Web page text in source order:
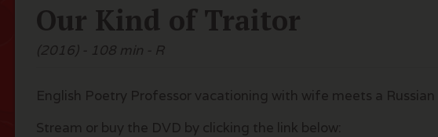
Our Kind of Traitor
(2016) - 108 min - R
English Poetry Professor vacationing with wife meets a
Stream or buy the DVD by clicking the link below: